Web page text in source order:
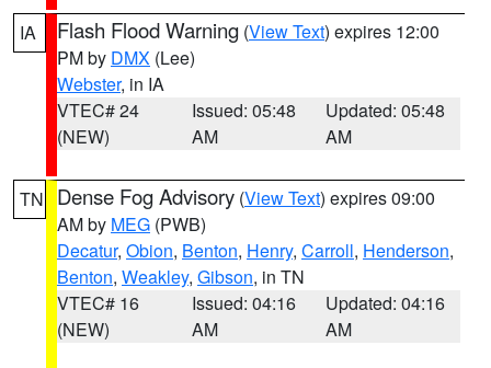
IA Flash Flood Warning (View Text) expires 12:00
PM by DMX (Lee)
Webster, in IA
VTEC# 24
(NEW)
Issued: 05:48
AM
Updated: 05:48
AM
TN Dense Fog Advisory (View Text) expires 09:00
AM by MEG (PWB)
Decatur, Obion, Benton, Henry, Carroll, Henderson,
Benton, Weakley, Gibson, in TN
VTEC# 16
(NEW)
Issued: 04:16
AM
Updated: 04:16
AM